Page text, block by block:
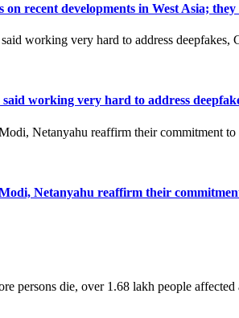
recent developments in West Asia; they
working very hard to address
Netanyahu reaffirm their